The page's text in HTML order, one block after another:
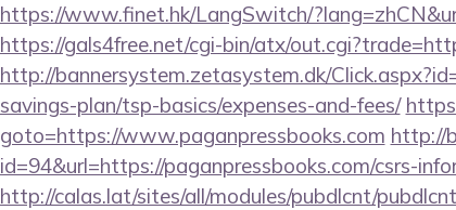
https://www.finet.hk/LangSwitch/
https://gals4free.net/cgi-bin/atx/
http://bannersystem.zetasystem.dk/
savings-plan/tsp-basics/expenses-and-fees/
goto=https://www.paganpressbooks.com http://
id=94&url=https://paganpressbooks.com/csrs-
http://calas.lat/sites/all/modules/pubdlcnt/